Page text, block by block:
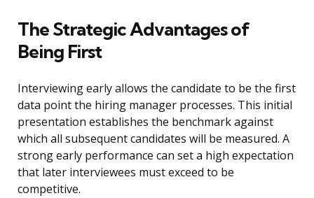
The Strategic Advantages of
Being First
Interviewing early allows the candidate to be the first
data point the hiring manager processes. This initial
presentation establishes the benchmark against
which all subsequent candidates will be measured. A
strong early performance can set a high expectation
that later interviewees must exceed to be
competitive.